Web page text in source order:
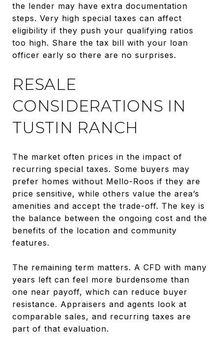
the lender may have extra documentation
steps. Very high special taxes can affect
eligibility if they push your qualifying ratios
too high. Share the tax bill with your loan
officer early so there are no surprises.
RESALE
CONSIDERATIONS IN
TUSTIN RANCH
The market often prices in the impact of
recurring special taxes. Some buyers may
prefer homes without Mello-Roos if they are
price sensitive, while others value the area’s
amenities and accept the trade-off. The key is
the balance between the ongoing cost and the
benefits of the location and community
features.
The remaining term matters. A CFD with many
years left can feel more burdensome than
one near payoff, which can reduce buyer
resistance. Appraisers and agents look at
comparable sales, and recurring taxes are
part of that evaluation.